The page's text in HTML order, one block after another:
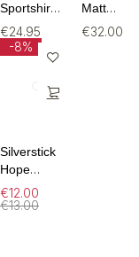
Sportshirt
Dames –
Core
Essence
Ademend
M)
€24.95
Matt
Sewell
€32.00
-8%
Silverstick
Hope
Organic
Cotton
€13.00
€12.00